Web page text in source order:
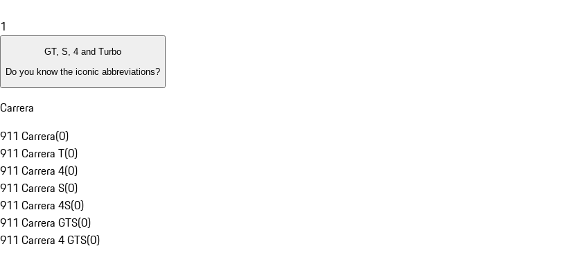
1
GT, S, 4 and Turbo
Do you know the iconic abbreviations?
Carrera
911 Carrera(0)
911 Carrera T(0)
911 Carrera 4(0)
911 Carrera S(0)
911 Carrera 4S(0)
911 Carrera GTS(0)
911 Carrera 4 GTS(0)